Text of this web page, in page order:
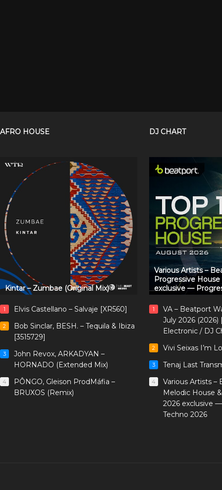
AFRO HOUSE
Kintar – Zumbae (Original Mix)
1 Elvis Castellano – Salvaje [XR560]
2
Bob Sinclar, BESH. – Tequila & Ibiza
[3515729]
3
John Revox, ARKADYAN –
HORNADO (Extended Mix)
4
PÔNGO, Gleison ProdMáfia –
BRUXOS (Remix)
DJ CHART
Various Artists –
Progressive
exclusive —
1
VA – Beatport
July 2026
Electronic / DJ
2 Vivi Seixas I’m
3 Tenaj Last
4
Various Artists –
Melodic House
2026 exclusive
Techno 2026